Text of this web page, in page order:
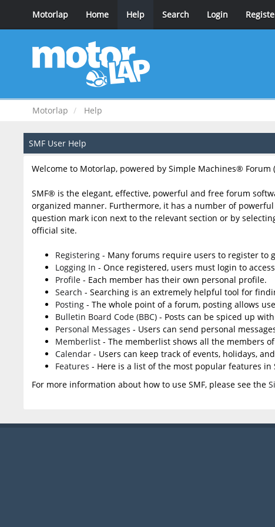
Motorlap Home Help Search Login
Motorlap Help
SMF User Help
Welcome to Motorlap, powered by Simple Machines® Forum
SMF® is the elegant, effective, powerful and free forum
organized manner. Furthermore, it has a number of
question mark icon next to the relevant section or by
official site.
Registering - Many forums require users to register to
Logging In - Once registered, users must login to
Profile - Each member has their own personal profile.
Search - Searching is an extremely helpful tool for
Posting - The whole point of a forum, posting allows
Bulletin Board Code (BBC) - Posts can be spiced up
Personal Messages - Users can send personal
Memberlist - The memberlist shows all the members
Calendar - Users can keep track of events, holidays,
Features - Here is a list of the most popular features in
For more information about how to use SMF, please see the